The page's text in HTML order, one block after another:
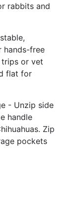
rabbits and
hands-free
or vet
flat for
- Unzip side
handle
Zip
pockets